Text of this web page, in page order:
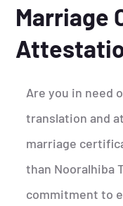
Marriage
Are you in need
translation and
marriage
than Nooralhiba
commitment to